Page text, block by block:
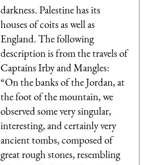
darkness. Palestine has its
houses of coits as well as
England. The following
description is from the travels of
Captains Irby and Mangles:
“On the banks of the Jordan, at
the foot of the mountain, we
observed some very singular,
interesting, and certainly very
ancient tombs, composed of
great rough stones, resembling